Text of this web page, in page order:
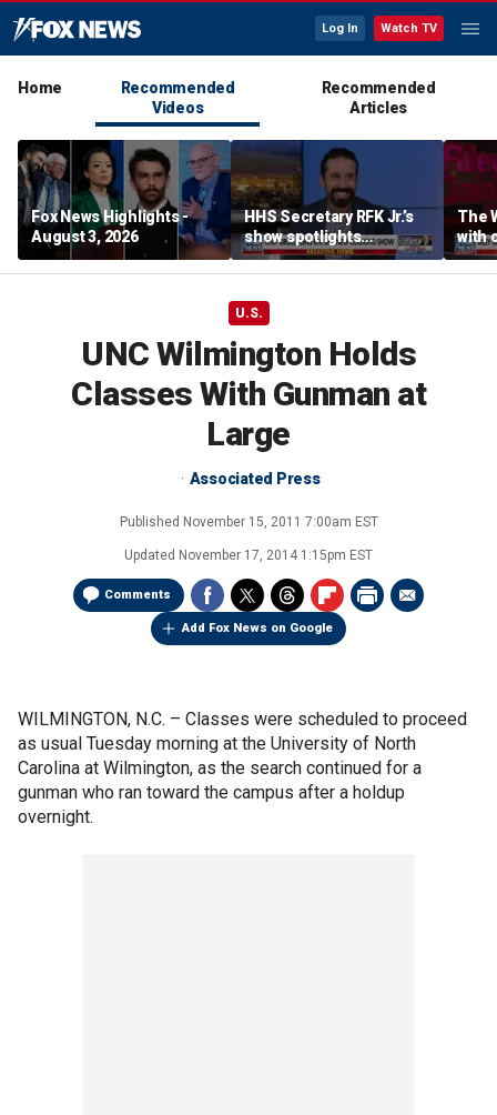
Log In Watch TV
Home
Recommended
Videos
Recommended
Articles
Fox News Highlights -
August 3, 2026
HHS Secretary RFK Jr.’s
show spotlights
affordable nutrition
The
with
in
U.S.
UNC Wilmington Holds
Classes With Gunman at
Large
Associated Press
Published November 15, 2011 7:00am EST
Updated November 17, 2014 1:15pm EST
Comments
Add Fox News on Google
WILMINGTON, N.C. – Classes were scheduled to proceed
as usual Tuesday morning at the University of North
Carolina at Wilmington, as the search continued for a
gunman who ran toward the campus after a holdup
overnight.